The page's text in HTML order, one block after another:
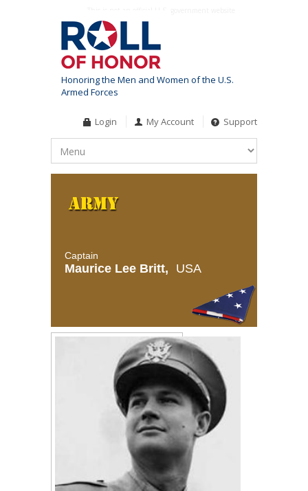
Honoring the Men and Women of the U.S.
Armed Forces
Login My Account Support
Captain
Maurice Lee Britt, USA